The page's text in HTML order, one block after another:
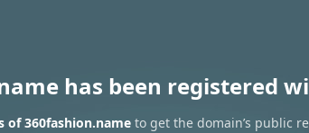
has been registered
of 360fashion.nameto get the domain’s public